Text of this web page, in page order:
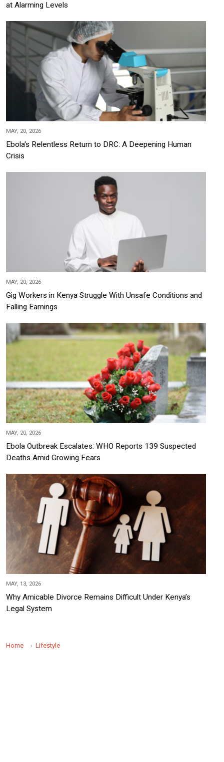
at Alarming Levels
MAY, 20, 2026
Ebola's Relentless Return to DRC: A Deepening Human
Crisis
MAY, 20, 2026
Gig Workers in Kenya Struggle With Unsafe Conditions and
Falling Earnings
MAY, 20, 2026
Ebola Outbreak Escalates: WHO Reports 139 Suspected
Deaths Amid Growing Fears
MAY, 13, 2026
Why Amicable Divorce Remains Difficult Under Kenya’s
Legal System
Home Lifestyle